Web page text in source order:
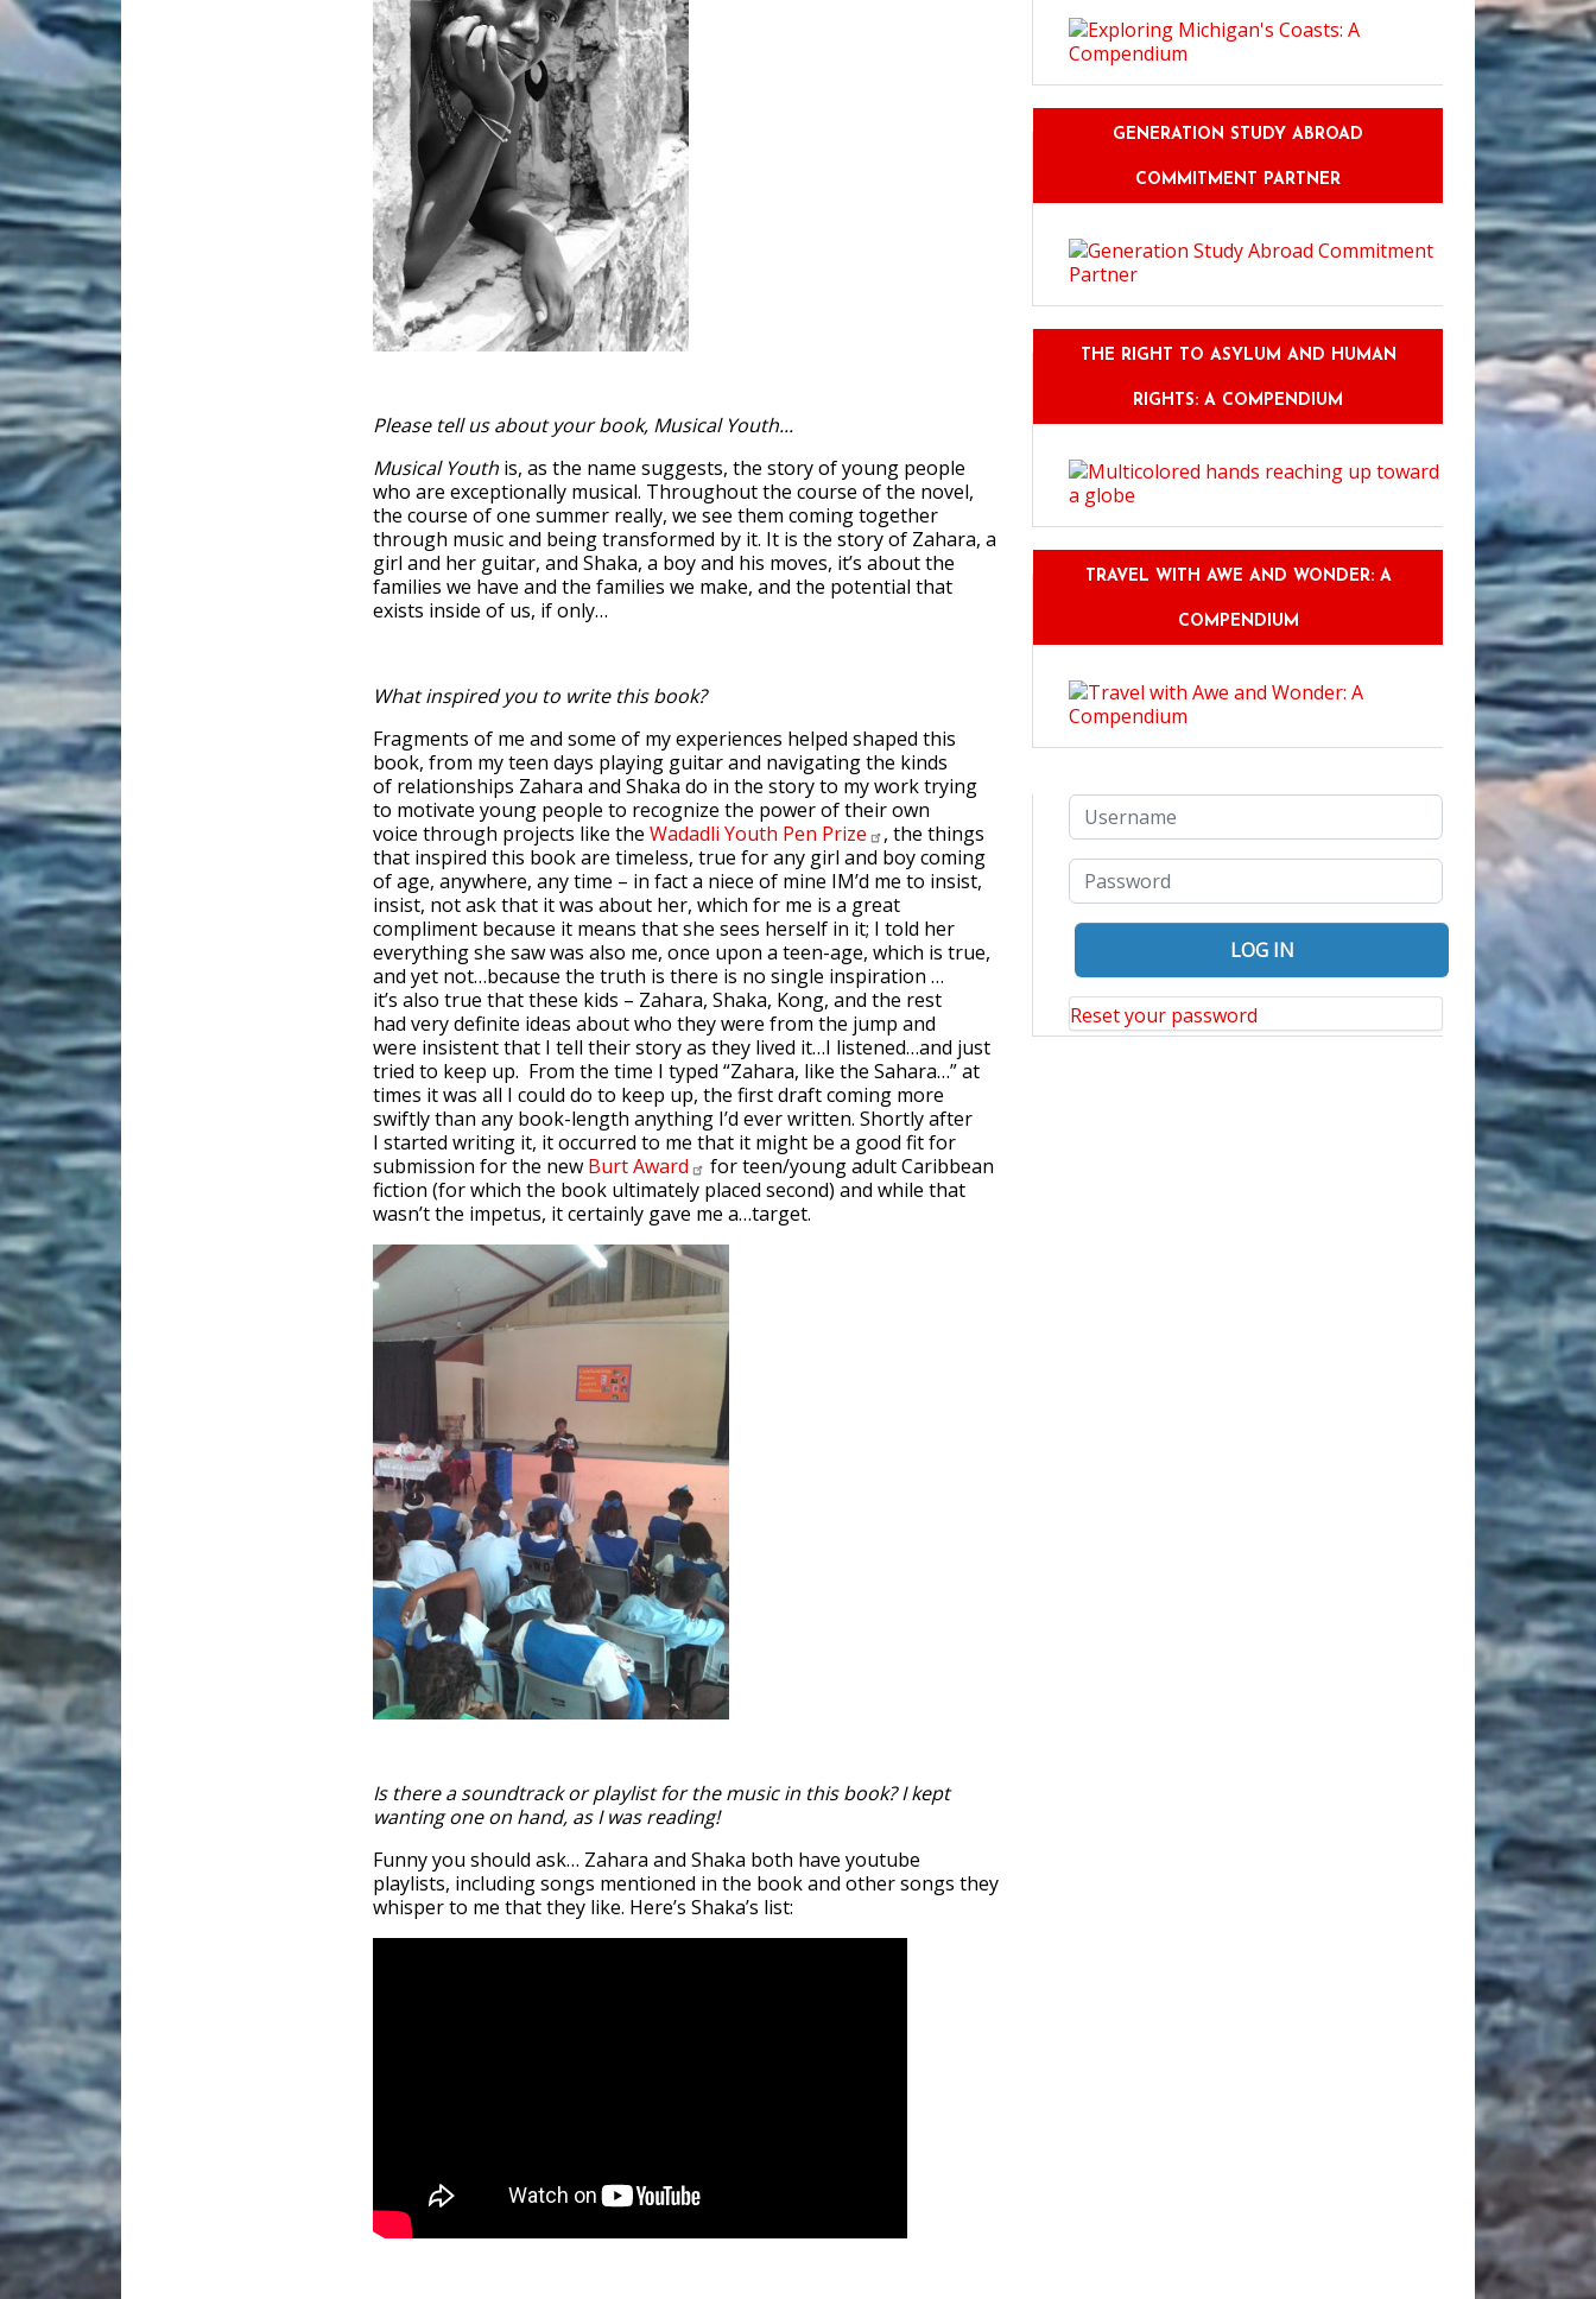
Please tell us about your book, Musical Youth...
Musical Youth is, as the name suggests, the story of young people
who are exceptionally musical. Throughout the course of the novel,
the course of one summer really, we see them coming together
through music and being transformed by it. It is the story of Zahara, a
girl and her guitar, and Shaka, a boy and his moves, it’s about the
families we have and the families we make, and the potential that
exists inside of us, if only…
What inspired you to write this book?
Fragments of me and some of my experiences helped shaped this
book, from my teen days playing guitar and navigating the kinds
of relationships Zahara and Shaka do in the story to my work trying
to motivate young people to recognize the power of their own
voice through projects like the Wadadli Youth Pen Prize
, the things
that inspired this book are timeless, true for any girl and boy coming
of age, anywhere, any time – in fact a niece of mine IM’d me to insist,
insist, not ask that it was about her, which for me is a great
compliment because it means that she sees herself in it; I told her
everything she saw was also me, once upon a teen-age, which is true,
and yet not…because the truth is there is no single inspiration …
it’s also true that these kids – Zahara, Shaka, Kong, and the rest
had very definite ideas about who they were from the jump and
were insistent that I tell their story as they lived it…I listened…and just
tried to keep up. From the time I typed “Zahara, like the Sahara…” at
times it was all I could do to keep up, the first draft coming more
swiftly than any book-length anything I’d ever written. Shortly after
I started writing it, it occurred to me that it might be a good fit for
submission for the new BurtAward
for teen/young adult Caribbean
fiction (for which the book ultimately placed second) and while that
wasn’t the impetus, it certainly gave me a…target.
Is there a soundtrack or playlist for the music in this book? I kept
wanting one on hand, as I was reading!
Funny you should ask… Zahara and Shaka both have youtube
playlists, including songs mentioned in the book and other songs they
whisper to me that they like. Here’s Shaka’s list:
GENERATION STUDY ABROAD
COMMITMENT PARTNER
THE RIGHT TO ASYLUM AND HUMAN
RIGHTS: A COMPENDIUM
TRAVEL WITH AWE AND WONDER: A
COMPENDIUM
Reset your password